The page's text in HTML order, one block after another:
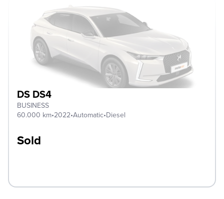
DS DS4
BUSINESS
60.000 km•2022•Automatic•Diesel
Sold